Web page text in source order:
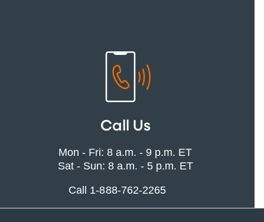
Call Us
Mon - Fri: 8 a.m. - 9 p.m. ET
Sat - Sun: 8 a.m. - 5 p.m. ET
Call 1-888-762-2265